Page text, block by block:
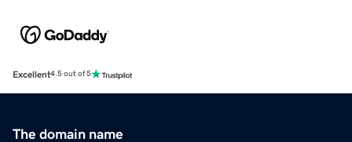
Excellent4.5 out of 5
The domain name